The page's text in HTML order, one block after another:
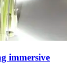
immersive